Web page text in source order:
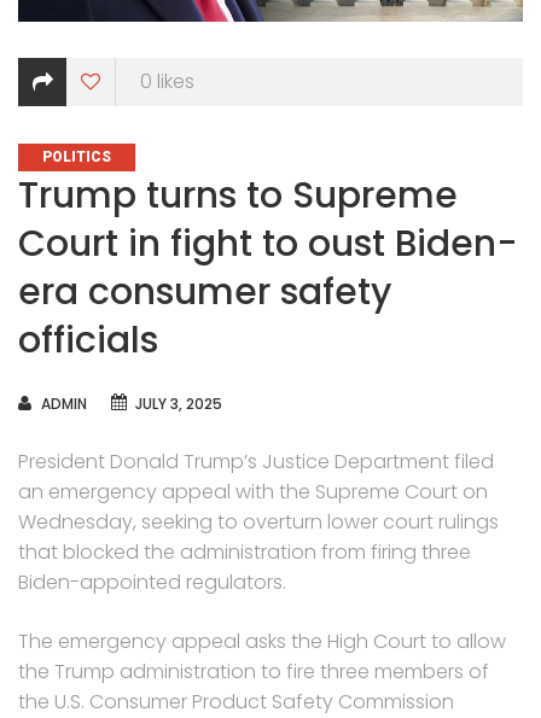
0 likes
CATEGORIES
POLITICS
Trump turns to Supreme
Court in fight to oust Biden-
era consumer safety
officials
AUTHOR
ADMIN JULY 3, 2025
President Donald Trump’s Justice Department filed
an emergency appeal with the Supreme Court on
Wednesday, seeking to overturn lower court rulings
that blocked the administration from firing three
Biden-appointed regulators.
The emergency appeal asks the High Court to allow
the Trump administration to fire three members of
the U.S. Consumer Product Safety Commission